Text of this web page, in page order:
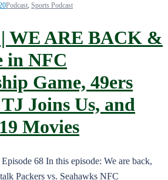
Podcast Sports Podcast
| WE ARE BACK &
in NFC
Game, 49ers
Joins Us, and
Movies
68 In this episode: We are back,
Packers vs. Seahawks NFC